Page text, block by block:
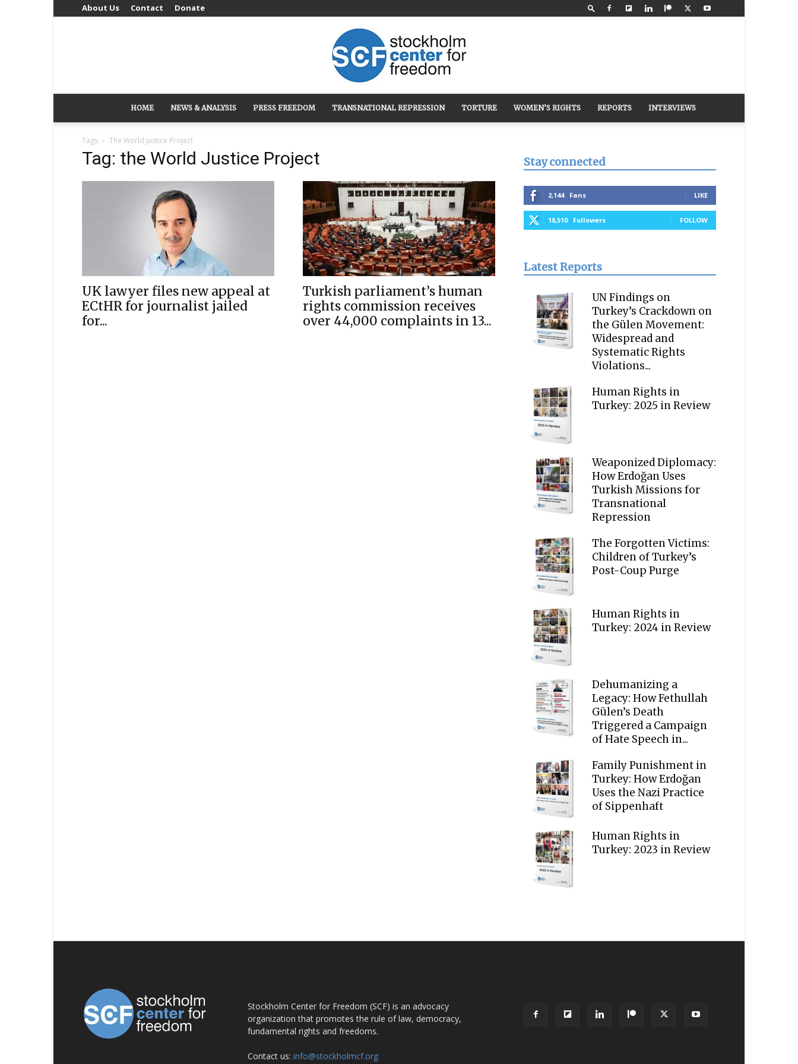
About Us Contact Donate
Stockholm
Center
for
HOME NEWS & ANALYSIS PRESS FREEDOM TRANSNATIONAL REPRESSION TORTURE WOMEN’S RIGHTS REPORTS INTERVIEWS
Tags The World Justice Project
Tag: the World Justice Project
UK lawyer files new appeal at
ECtHR for journalist jailed
for...
Turkish parliament’s human
rights commission receives
over 44,000 complaints in 13...
Stay connected
2,144 Fans LIKE
18,510 Followers FOLLOW
Latest Reports
UN Findings on
Turkey’s Crackdown on
the Gülen Movement:
Widespread and
Systematic Rights
Violations...
Human Rights in
Turkey: 2025 in Review
Weaponized Diplomacy:
How Erdoğan Uses
Turkish Missions for
Transnational
Repression
The Forgotten Victims:
Children of Turkey’s
Post-Coup Purge
Human Rights in
Turkey: 2024 in Review
Dehumanizing a
Legacy: How Fethullah
Gülen’s Death
Triggered a Campaign
of Hate Speech in...
Family Punishment in
Turkey: How Erdoğan
Uses the Nazi Practice
of Sippenhaft
Human Rights in
Turkey: 2023 in Review
Stockholm Center for Freedom (SCF) is an advocacy
organization that promotes the rule of law, democracy,
fundamental rights and freedoms.
Contact us: info@stockholmcf.org